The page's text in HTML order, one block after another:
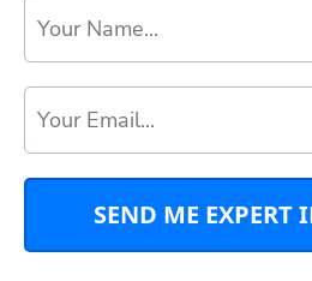
SEND ME EXPERT